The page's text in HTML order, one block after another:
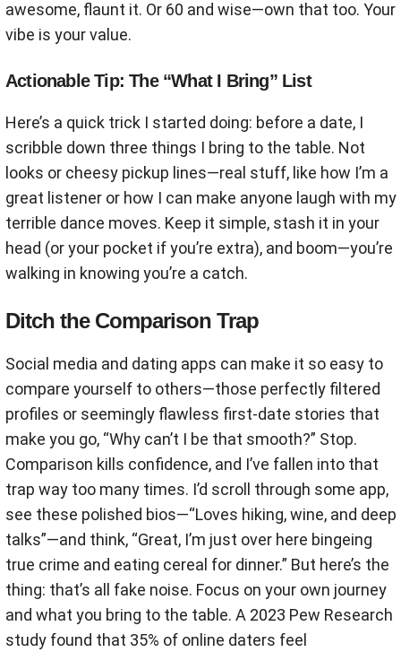
awesome, flaunt it. Or 60 and wise—own that too. Your
vibe is your value.
Actionable Tip: The “What I Bring” List
Here’s a quick trick I started doing: before a date, I
scribble down three things I bring to the table. Not
looks or cheesy pickup lines—real stuff, like how I’m a
great listener or how I can make anyone laugh with my
terrible dance moves. Keep it simple, stash it in your
head (or your pocket if you’re extra), and boom—you’re
walking in knowing you’re a catch.
Ditch the Comparison Trap
Social media and dating apps can make it so easy to
compare yourself to others—those perfectly filtered
profiles or seemingly flawless first-date stories that
make you go, “Why can’t I be that smooth?” Stop.
Comparison kills confidence, and I’ve fallen into that
trap way too many times. I’d scroll through some app,
see these polished bios—“Loves hiking, wine, and deep
talks”—and think, “Great, I’m just over here bingeing
true crime and eating cereal for dinner.” But here’s the
thing: that’s all fake noise. Focus on your own journey
and what you bring to the table. A 2023 Pew Research
study found that 35% of online daters feel